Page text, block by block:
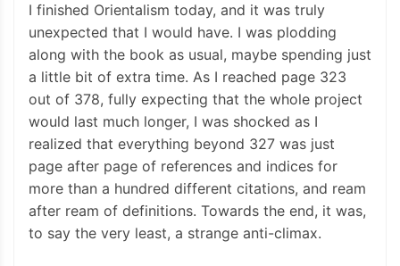
I finished Orientalism today, and it was truly
unexpected that I would have. I was plodding
along with the book as usual, maybe spending just
a little bit of extra time. As I reached page 323
out of 378, fully expecting that the whole project
would last much longer, I was shocked as I
realized that everything beyond 327 was just
page after page of references and indices for
more than a hundred different citations, and ream
after ream of definitions. Towards the end, it was,
to say the very least, a strange anti-climax.